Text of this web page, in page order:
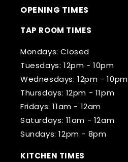
OPENING TIMES
TAP ROOM TIMES
Mondays: Closed
Tuesdays: 12pm - 10pm
Wednesdays: 12pm - 10pm
Thursdays: 12pm - 11pm
Fridays: 11am - 12am
Saturdays: 11am - 12am
Sundays: 12pm - 8pm
KITCHEN TIMES